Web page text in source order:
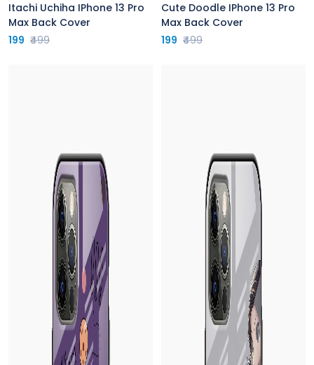
Itachi Uchiha IPhone 13 Pro
Max Back Cover
199 ₹499
Cute Doodle IPhone 13 Pro
Max Back Cover
199 ₹499